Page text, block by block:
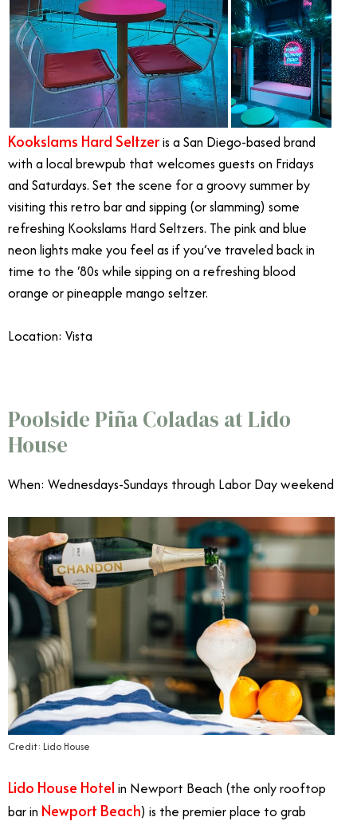
Kookslams Hard Seltzeris a San Diego-based brand
with a local brewpub that welcomes guests on Fridays
and Saturdays. Set the scene for a groovy summer by
visiting this retro bar and sipping (or slamming) some
refreshing Kookslams Hard Seltzers. The pink and blue
neon lights make you feel as if you’ve traveled back in
time to the ‘80s while sipping on a refreshing blood
orange or pineapple mango seltzer.
Location: Vista
Poolside Piña Coladas at Lido
House
When: Wednesdays-Sundays through Labor Day weekend
Credit: Lido House
Lido House Hotel in Newport Beach (the only rooftop
bar in Newport Beach) is the premier place to grab